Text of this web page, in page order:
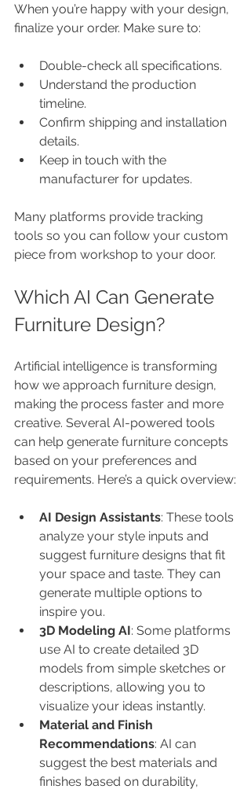
When you’re happy with your design,
finalize your order. Make sure to:
Double-check all specifications.
Understand the production
timeline.
Confirm shipping and installation
details.
Keep in touch with the
manufacturer for updates.
Many platforms provide tracking
tools so you can follow your custom
piece from workshop to your door.
Which AI Can Generate
Furniture Design?
Artificial intelligence is transforming
how we approach furniture design,
making the process faster and more
creative. Several AI-powered tools
can help generate furniture concepts
based on your preferences and
requirements. Here’s a quick overview:
AI Design Assistants: These tools
analyze your style inputs and
suggest furniture designs that fit
your space and taste. They can
generate multiple options to
inspire you.
3D Modeling AI: Some platforms
use AI to create detailed 3D
models from simple sketches or
descriptions, allowing you to
visualize your ideas instantly.
Material and Finish
Recommendations: AI can
suggest the best materials and
finishes based on durability,